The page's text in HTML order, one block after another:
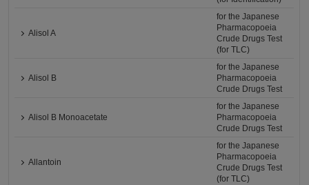
Alisol A
for the Japanese
Pharmacopoeia
Crude Drugs Test
(for TLC)
Alisol B
for the Japanese
Pharmacopoeia
Crude Drugs Test
Alisol B Monoacetate
for the Japanese
Pharmacopoeia
Crude Drugs Test
Allantoin
for the Japanese
Pharmacopoeia
Crude Drugs Test
(for TLC)